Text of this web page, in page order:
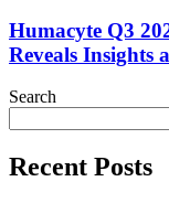
Humacyte Q3
Reveals Insights
Search
Recent Posts